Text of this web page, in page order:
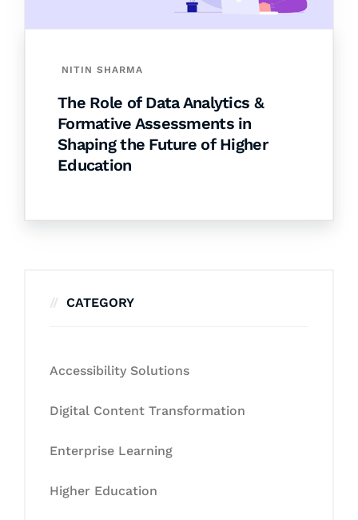
NITIN SHARMA
The Role of Data Analytics &
Formative Assessments in
Shaping the Future of Higher
Education
CATEGORY
Accessibility Solutions
Digital Content Transformation
Enterprise Learning
Higher Education